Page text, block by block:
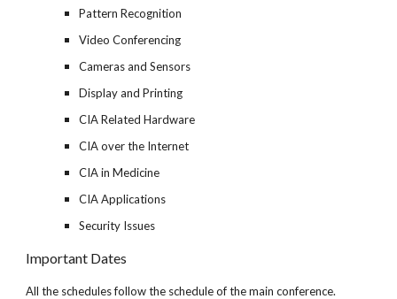
Pattern Recognition
Video Conferencing
Cameras and Sensors
Display and Printing
CIA Related Hardware
CIA over the Internet
CIA in Medicine
CIA Applications
Security Issues
Important Dates
All the schedules follow the schedule of the main conference.